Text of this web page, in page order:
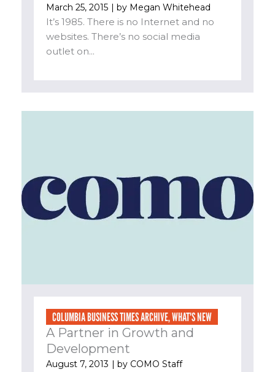
March 25, 2015 | by Megan Whitehead
It’s 1985. There is no Internet and no
websites. There’s no social media
outlet on...
COLUMBIA BUSINESS TIMES ARCHIVE,WHAT'S NEW
A Partner in Growth and
Development
August 7, 2013 | by COMO Staff